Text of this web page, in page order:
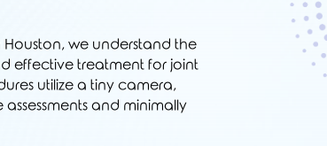
we understand the
effective treatment for joint
utilize a tiny camera,
and minimally